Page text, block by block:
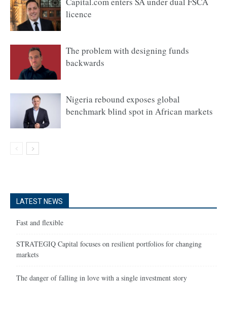
licence
The problem with designing funds
backwards
Nigeria rebound exposes global
benchmark blind spot in African markets
LATEST NEWS
Fast and flexible
STRATEGIQ Capital focuses on resilient portfolios for changing
markets
The danger of falling in love with a single investment story